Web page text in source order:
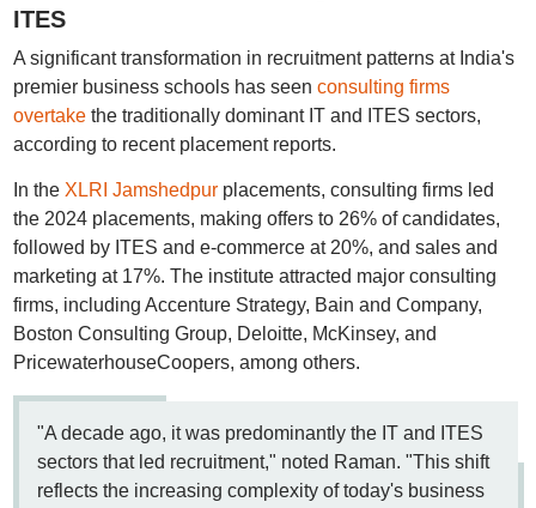
ITES
A significant transformation in recruitment patterns at India's
premier business schools has seen consulting firms
overtakethe traditionally dominant IT and ITES sectors,
according to recent placement reports.
In the XLRI Jamshedpurplacements, consulting firms led
the 2024 placements, making offers to 26% of candidates,
followed by ITES and e-commerce at 20%, and sales and
marketing at 17%. The institute attracted major consulting
firms, including Accenture Strategy, Bain and Company,
Boston Consulting Group, Deloitte, McKinsey, and
PricewaterhouseCoopers, among others.
"A decade ago, it was predominantly the IT and ITES
sectors that led recruitment," noted Raman. "This shift
reflects the increasing complexity of today's business